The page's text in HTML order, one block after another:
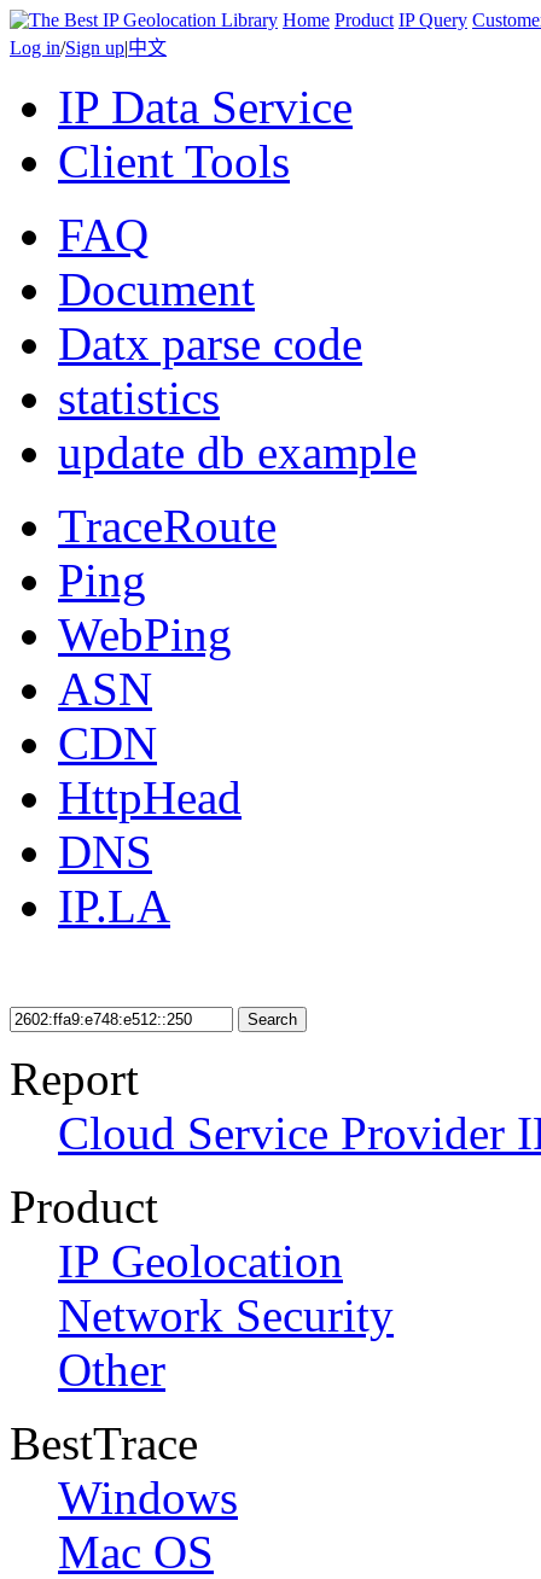
Home Product IP Query
Log in/Sign up|中文
IP Data Service
Client Tools
FAQ
Document
Datx parse code
statistics
update db example
TraceRoute
Ping
WebPing
ASN
CDN
HttpHead
DNS
IP.LA
Search
Report
Cloud Service Provider
Product
IP Geolocation
Network Security
Other
BestTrace
Windows
Mac OS